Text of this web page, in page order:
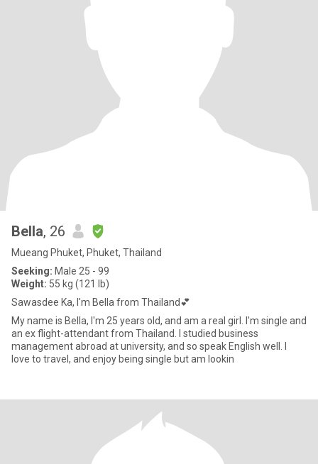
Bella, 26
Mueang Phuket, Phuket, Thailand
Seeking: Male 25 - 99
Weight: 55 kg (121 lb)
Sawasdee Ka, I'm Bella from Thailand💕
My name is Bella, I'm 25 years old, and am a real girl. I'm single and
an ex flight-attendant from Thailand. I studied business
management abroad at university, and so speak English well. I
love to travel, and enjoy being single but am lookin